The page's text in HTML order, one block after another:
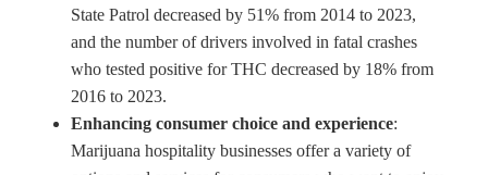
State Patrol decreased by 51% from 2014 to 2023,
and the number of drivers involved in fatal crashes
who tested positive for THC decreased by 18% from
2016 to 2023.
Enhancing consumer choice and experience:
Marijuana hospitality businesses offer a variety of